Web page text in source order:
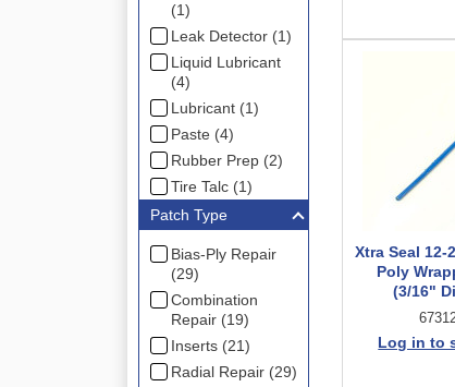
(1)
Leak Detector (1)
Liquid Lubricant
(4)
Lubricant (1)
Paste (4)
Rubber Prep (2)
Tire Talc (1)
Patch Type
Bias-Ply Repair
(29)
Combination
Repair (19)
Inserts (21)
Radial Repair (29)
Xtra Seal 12-
Poly
(3/16"
Log in to